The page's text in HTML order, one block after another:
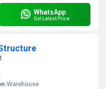
WhatsApp
Get Latest Price
Warehouse